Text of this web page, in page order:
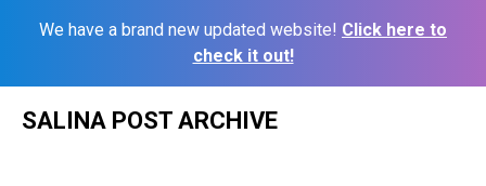
We have a brand new updated website! Click here to
check it out!
SALINA POST ARCHIVE